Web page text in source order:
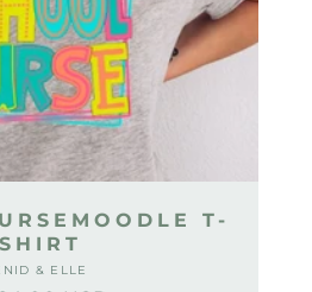
T-
SHIRT
Vendor:
& ELLE